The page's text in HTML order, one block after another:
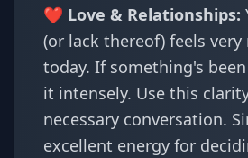
❤️ Love & Relationships:
(or lack thereof) feels very
today. If something's
it intensely. Use this
necessary conversation.
excellent energy for